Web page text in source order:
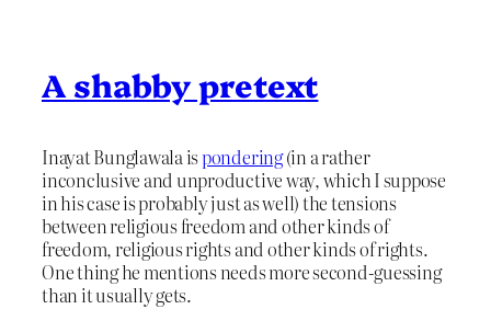
A shabby pretext
Inayat Bunglawala ispondering(in a rather
inconclusive and unproductive way, which I suppose
in his case is probably just as well) the tensions
between religious freedom and other kinds of
freedom, religious rights and other kinds of rights.
One thing he mentions needs more second-guessing
than it usually gets.